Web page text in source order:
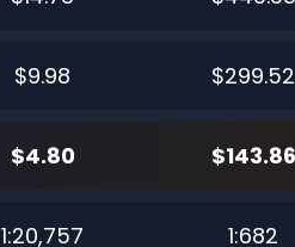
$9.98 $299.52
$4.80 $143.86
1:20,757 1:682